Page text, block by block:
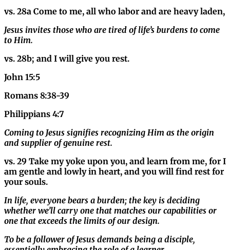
vs. 28a Come to me, all who labor and are heavy laden,
Jesus invites those who are tired of life’s burdens to come
to Him.
vs. 28b; and I will give you rest.
John 15:5
Romans 8:38-39
Philippians 4:7
Coming to Jesus signifies recognizing Him as the origin
and supplier of genuine rest.
vs. 29 Take my yoke upon you, and learn from me, for I
am gentle and lowly in heart, and you will find rest for
your souls.
In life, everyone bears a burden; the key is deciding
whether we’ll carry one that matches our capabilities or
one that exceeds the limits of our design.
To be a follower of Jesus demands being a disciple,